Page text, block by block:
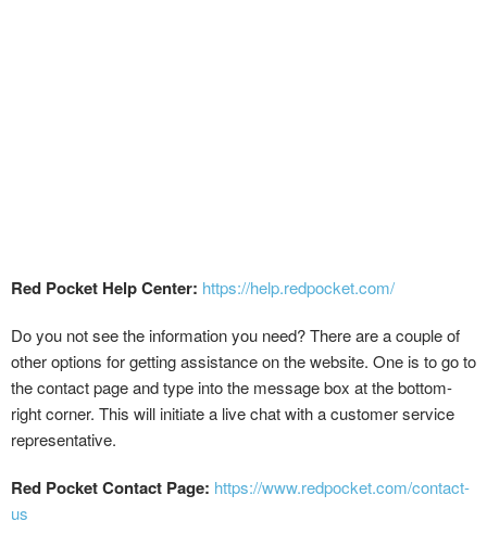
Red Pocket Help Center: https://help.redpocket.com/
Do you not see the information you need? There are a couple of
other options for getting assistance on the website. One is to go to
the contact page and type into the message box at the bottom-
right corner. This will initiate a live chat with a customer service
representative.
Red Pocket Contact Page: https://www.redpocket.com/contact-
us